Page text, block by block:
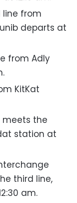
line from
departs at
from Adly
KitKat
meets the
station at
third line,
am.